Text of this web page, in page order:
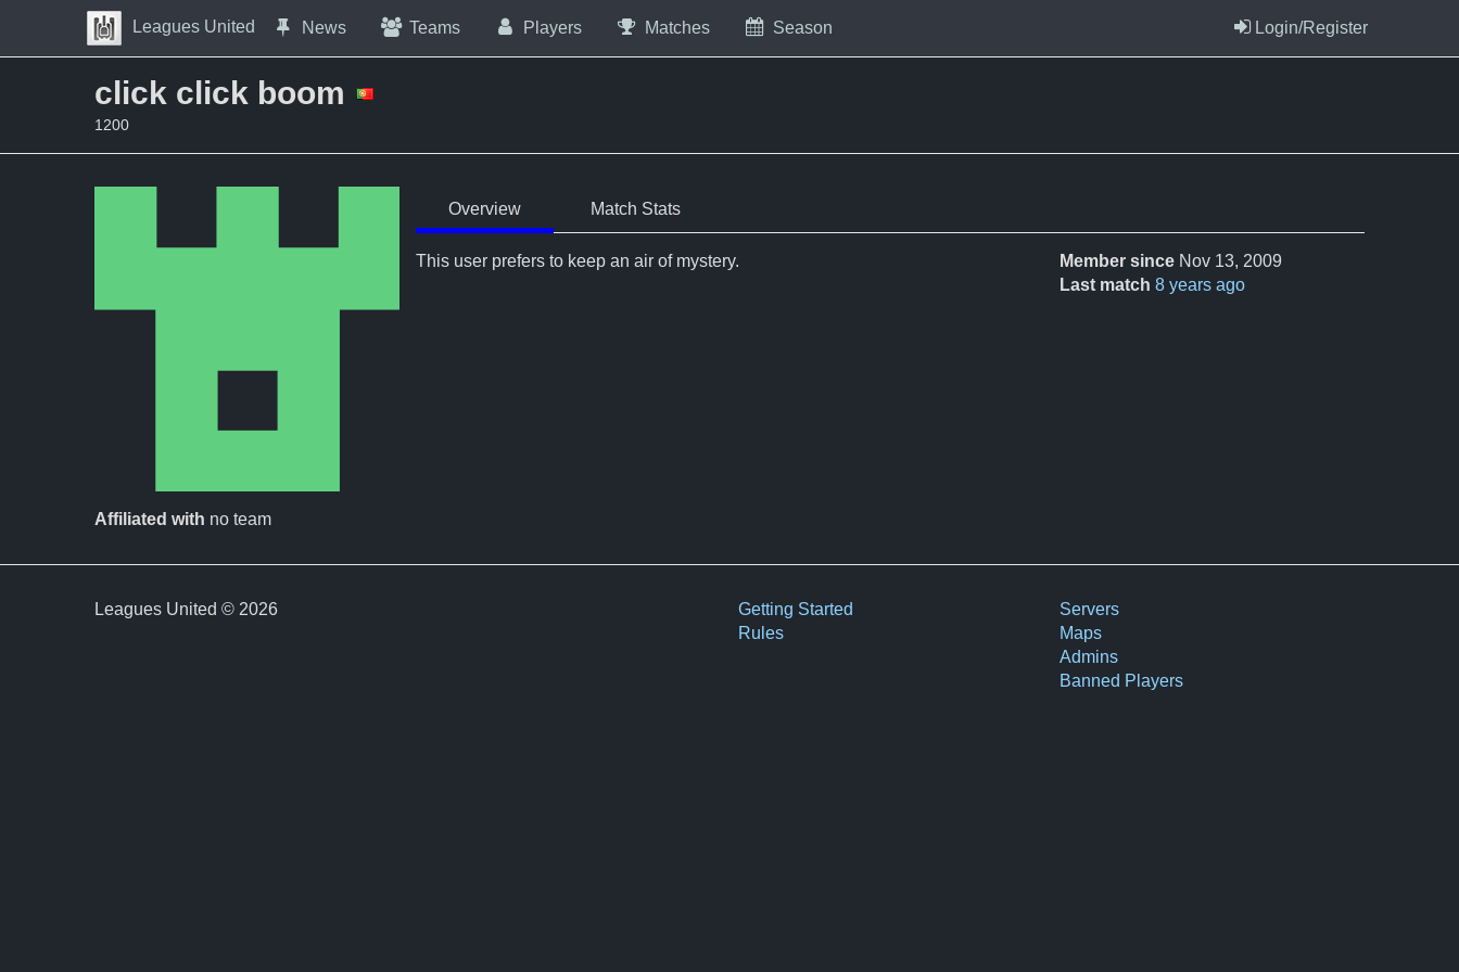
Skip to Content
Press space to open navigation menu
Leagues United News Teams Players Matches Season Login/Register
click click boom
1200
Affiliated with no team
Overview Match Stats
Member since Nov 13, 2009
Last match 8 years ago
This user prefers to keep an air of mystery.
Leagues United © 2026
Getting Started
Rules
Servers
Maps
Admins
Banned Players